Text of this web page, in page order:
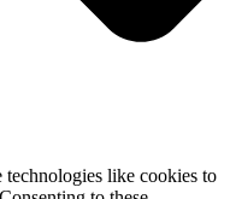
technologies like cookies to